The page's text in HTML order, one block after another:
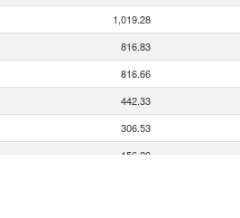
1,019.28
816.83
816.66
442.33
306.53
156.20